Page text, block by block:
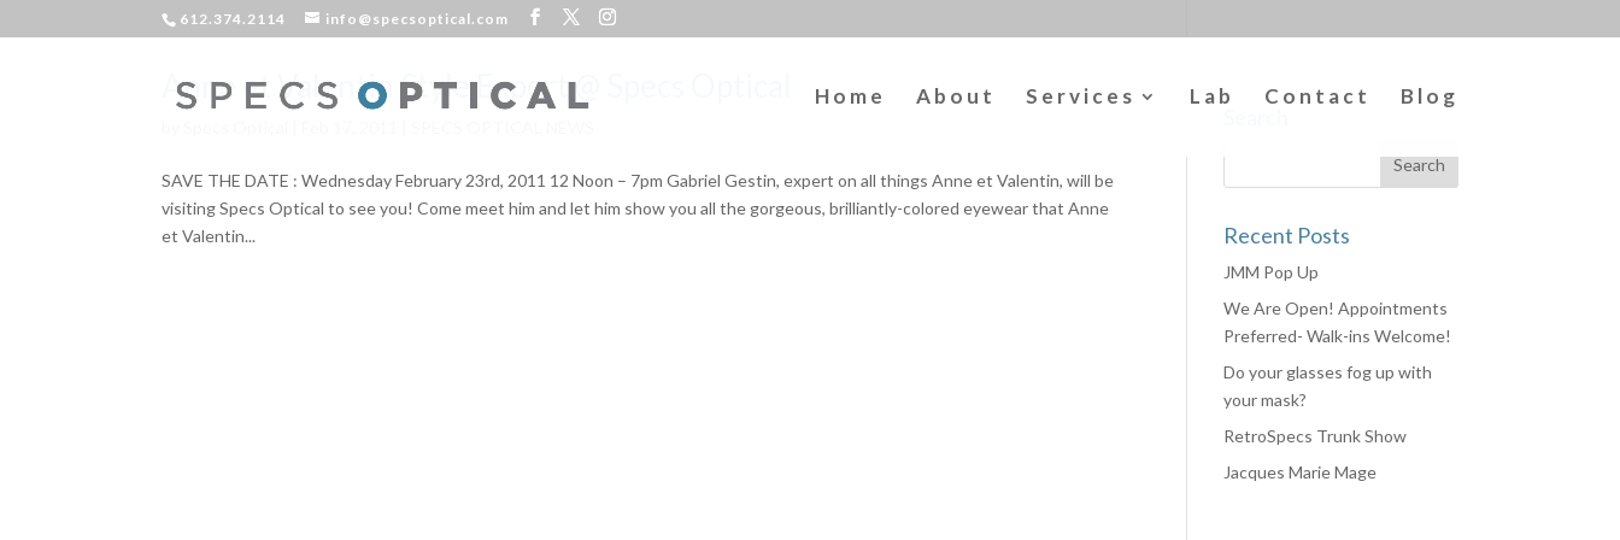
612.374.2114 info@specsoptical.com
Home About Services Lab Contact Blog
Anne et Valentin Style Expert @ Specs Optical
SAVE THE DATE : Wednesday February 23rd, 2011 12 Noon – 7pm Gabriel Gestin, expert on all things Anne et Valentin, will be
visiting Specs Optical to see you! Come meet him and let him show you all the gorgeous, brilliantly-colored eyewear that Anne
et Valentin...
Recent Posts
JMM Pop Up
We Are Open! Appointments
Preferred- Walk-ins Welcome!
Do your glasses fog up with
your mask?
RetroSpecs Trunk Show
Jacques Marie Mage